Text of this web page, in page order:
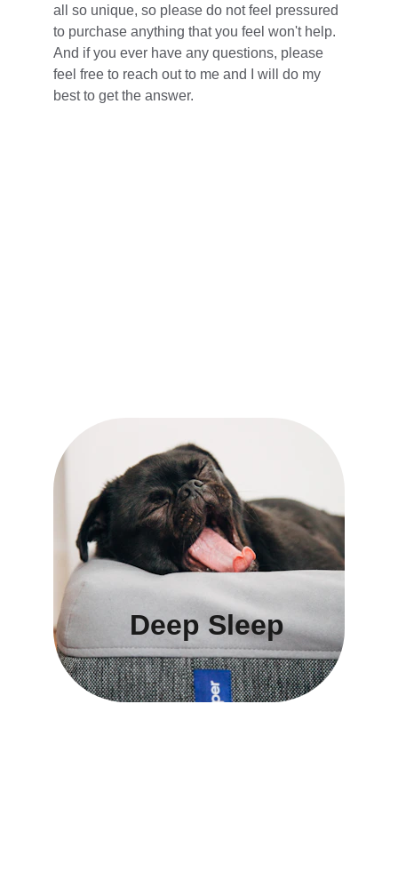
all so unique, so please do not feel pressured
to purchase anything that you feel won't help.
And if you ever have any questions, please
feel free to reach out to me and I will do my
best to get the answer.
Deep Sleep